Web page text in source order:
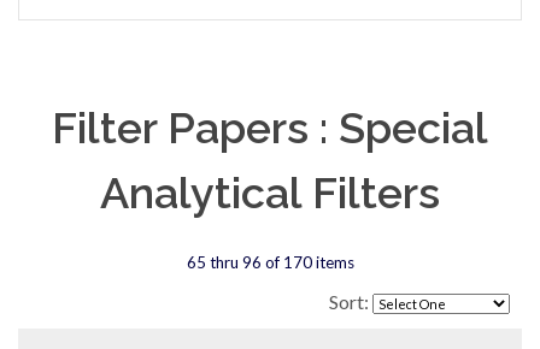
Filter Papers : Special
Analytical Filters
65 thru 96 of 170 items
Sort: